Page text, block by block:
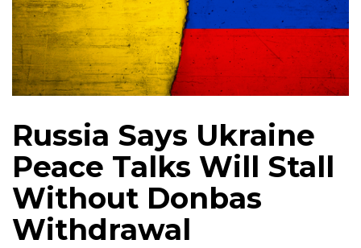
Russia Says Ukraine
Peace Talks Will Stall
Without Donbas
Withdrawal